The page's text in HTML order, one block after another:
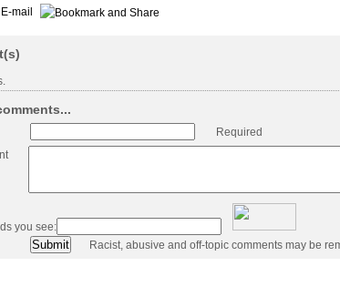
E-mail
Required
you see:
Racist, abusive and off-topic comments may be